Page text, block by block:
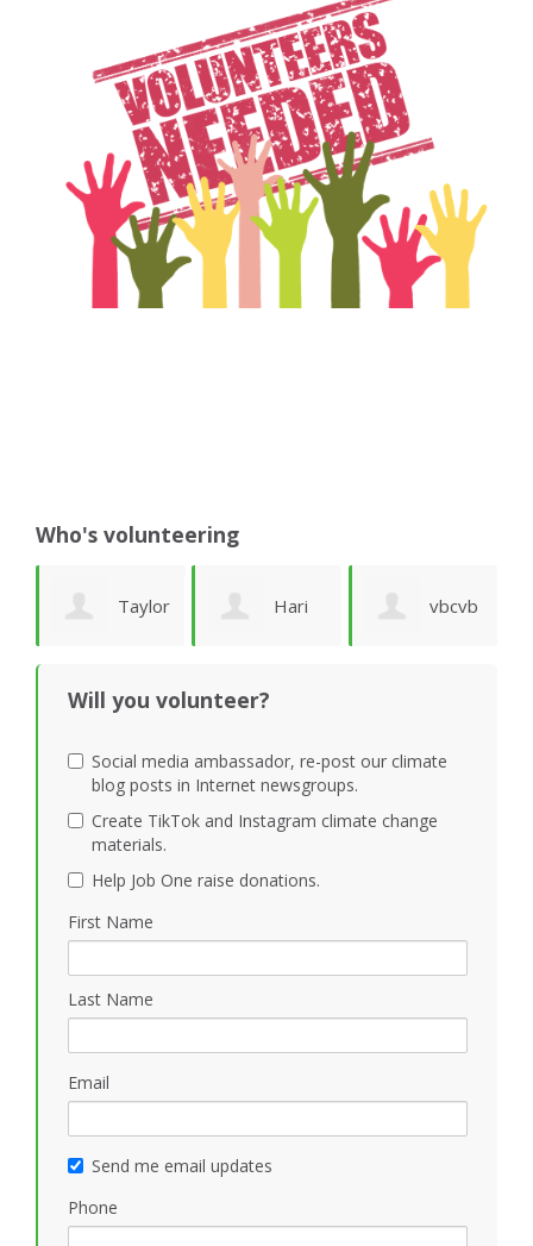
Who's volunteering
Taylor
Gray
Hari vbcvb
Will you volunteer?
Social media ambassador, re-post our climate
blog posts in Internet newsgroups.
Create TikTok and Instagram climate change
materials.
Help Job One raise donations.
First Name
Last Name
Email
Send me email updates
Phone